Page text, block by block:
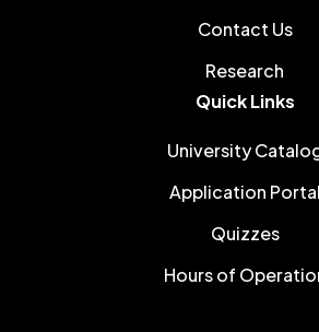
Contact Us
Research
Quick Links
University
Application Portal
Quizzes
Hours of